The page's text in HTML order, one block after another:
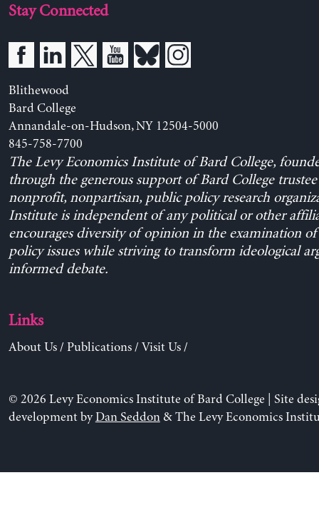
Stay Connected
Blithewood
Bard College
Annandale-on-Hudson, NY 12504-5000
845-758-7700
The Levy Economics Institute of Bard College,
through the generous support of Bard College trustee
nonprofit, nonpartisan, public policy research
Institute is independent of any political or other
encourages diversity of opinion in the examination
policy issues while striving to transform ideological
informed debate.
Links
About Us/ Publications/ Visit Us/
© 2026 Levy Economics Institute of Bard College | Site
development byDan Seddon& The Levy Economics